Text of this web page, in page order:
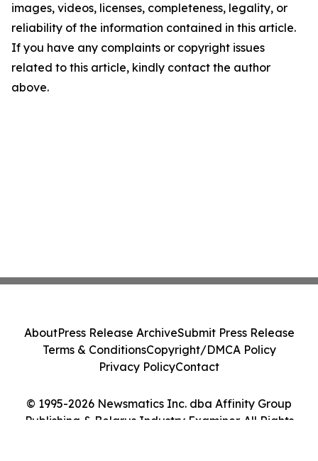
images, videos, licenses, completeness, legality, or
reliability of the information contained in this article.
If you have any complaints or copyright issues
related to this article, kindly contact the author
above.
© 1995-2026 Newsmatics Inc. dba Affinity Group
Publishing & Belarus Industry Examiner. All Rights
AboutPress Release ArchiveSubmit Press Release
Terms & ConditionsCopyright/DMCA Policy
Privacy PolicyContact